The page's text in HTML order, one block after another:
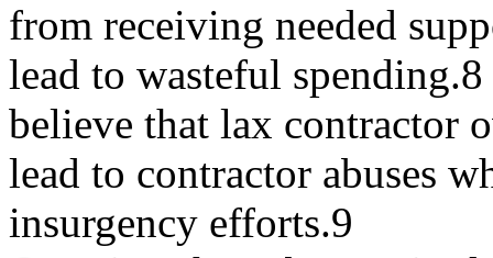
from receiving needed
lead to wasteful
believe that lax contractor
lead to contractor abuses
insurgency efforts.9